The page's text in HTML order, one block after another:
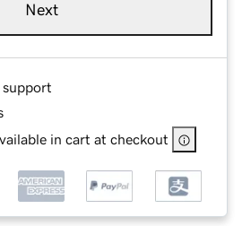
Next
support
in cart at checkout